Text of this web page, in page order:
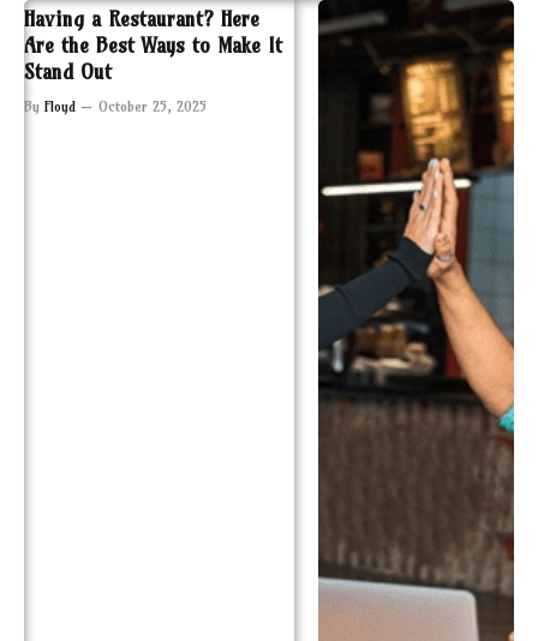
Having a Restaurant? Here
Are the Best Ways to Make It
Stand Out
By Floyd October 25, 2025